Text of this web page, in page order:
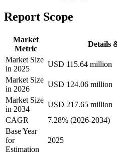
Report Scope
Market
Metric
Details
Market Size
in 2025
USD 115.64 million
Market Size
in 2026
USD 124.06 million
Market Size
in 2034
USD 217.65 million
CAGR
7.28% (2026-2034)
Base Year
for
Estimation
2025